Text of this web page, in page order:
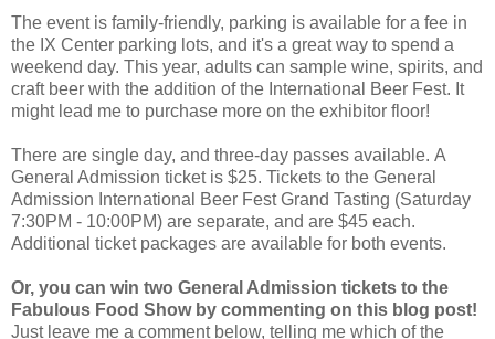
The event is family-friendly, parking is available for a fee in
the IX Center parking lots, and it's a great way to spend a
weekend day. This year, adults can sample wine, spirits, and
craft beer with the addition of the International Beer Fest. It
might lead me to purchase more on the exhibitor floor!
There are single day, and three-day passes available. A
General Admission ticket is $25. Tickets to the General
Admission International Beer Fest Grand Tasting (Saturday
7:30PM - 10:00PM) are separate, and are $45 each.
Additional ticket packages are available for both events.
Or, you can win two General Admission tickets to the
Fabulous Food Show by commenting on this blog post!
Just leave me a comment below, telling me which of the